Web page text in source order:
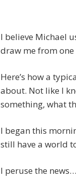
I believe Michael
draw me from
Here’s how a
about. Not like I
something, what
I began this
still have a world
I peruse the